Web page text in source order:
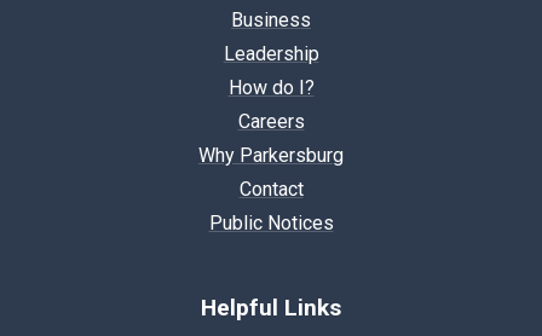
Business
Leadership
How do I?
Careers
Why Parkersburg
Contact
Public Notices
Helpful Links